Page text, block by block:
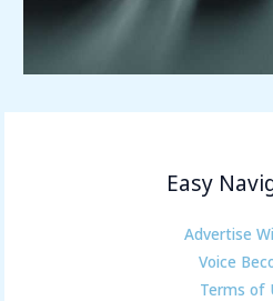
Easy
Advertise
Voice
Terms of